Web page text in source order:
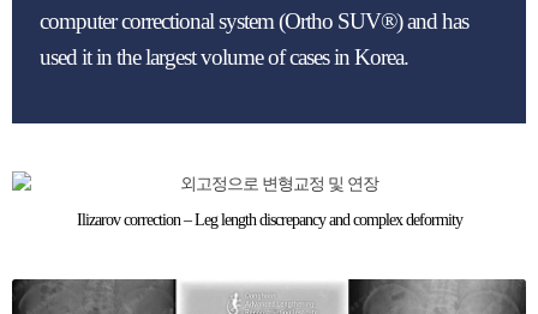
computer correctional system (Ortho SUV®) and has
used it in the largest volume of cases in Korea.
Ilizarov correction – Leg length discrepancy and complex deformity